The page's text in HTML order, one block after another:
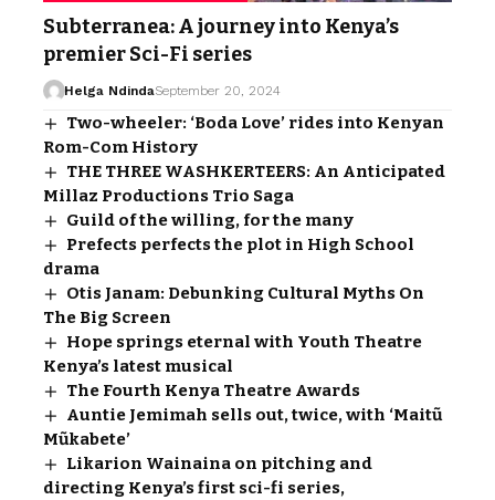
Subterranea: A journey into Kenya’s
premier Sci-Fi series
Helga NdindaSeptember 20, 2024
Two-wheeler: ‘Boda Love’ rides into Kenyan
Rom-Com History
THE THREE WASHKERTEERS: An Anticipated
Millaz Productions Trio Saga
Guild of the willing, for the many
Prefects perfects the plot in High School
drama
Otis Janam: Debunking Cultural Myths On
The Big Screen
Hope springs eternal with Youth Theatre
Kenya’s latest musical
The Fourth Kenya Theatre Awards
Auntie Jemimah sells out, twice, with ‘Maitũ
Mũkabete’
Likarion Wainaina on pitching and
directing Kenya’s first sci-fi series,